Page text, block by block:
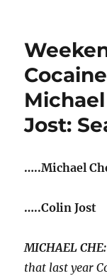
Update:
Senate
Confirms
Judge
Brett
Season
Episode
Jost:
…..Michael
…..Colin Jost
MICHAEL
that last year